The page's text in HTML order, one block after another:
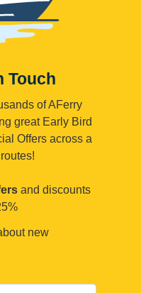
Touch
of AFerry
great Early Bird
Offers across a
and discounts
new